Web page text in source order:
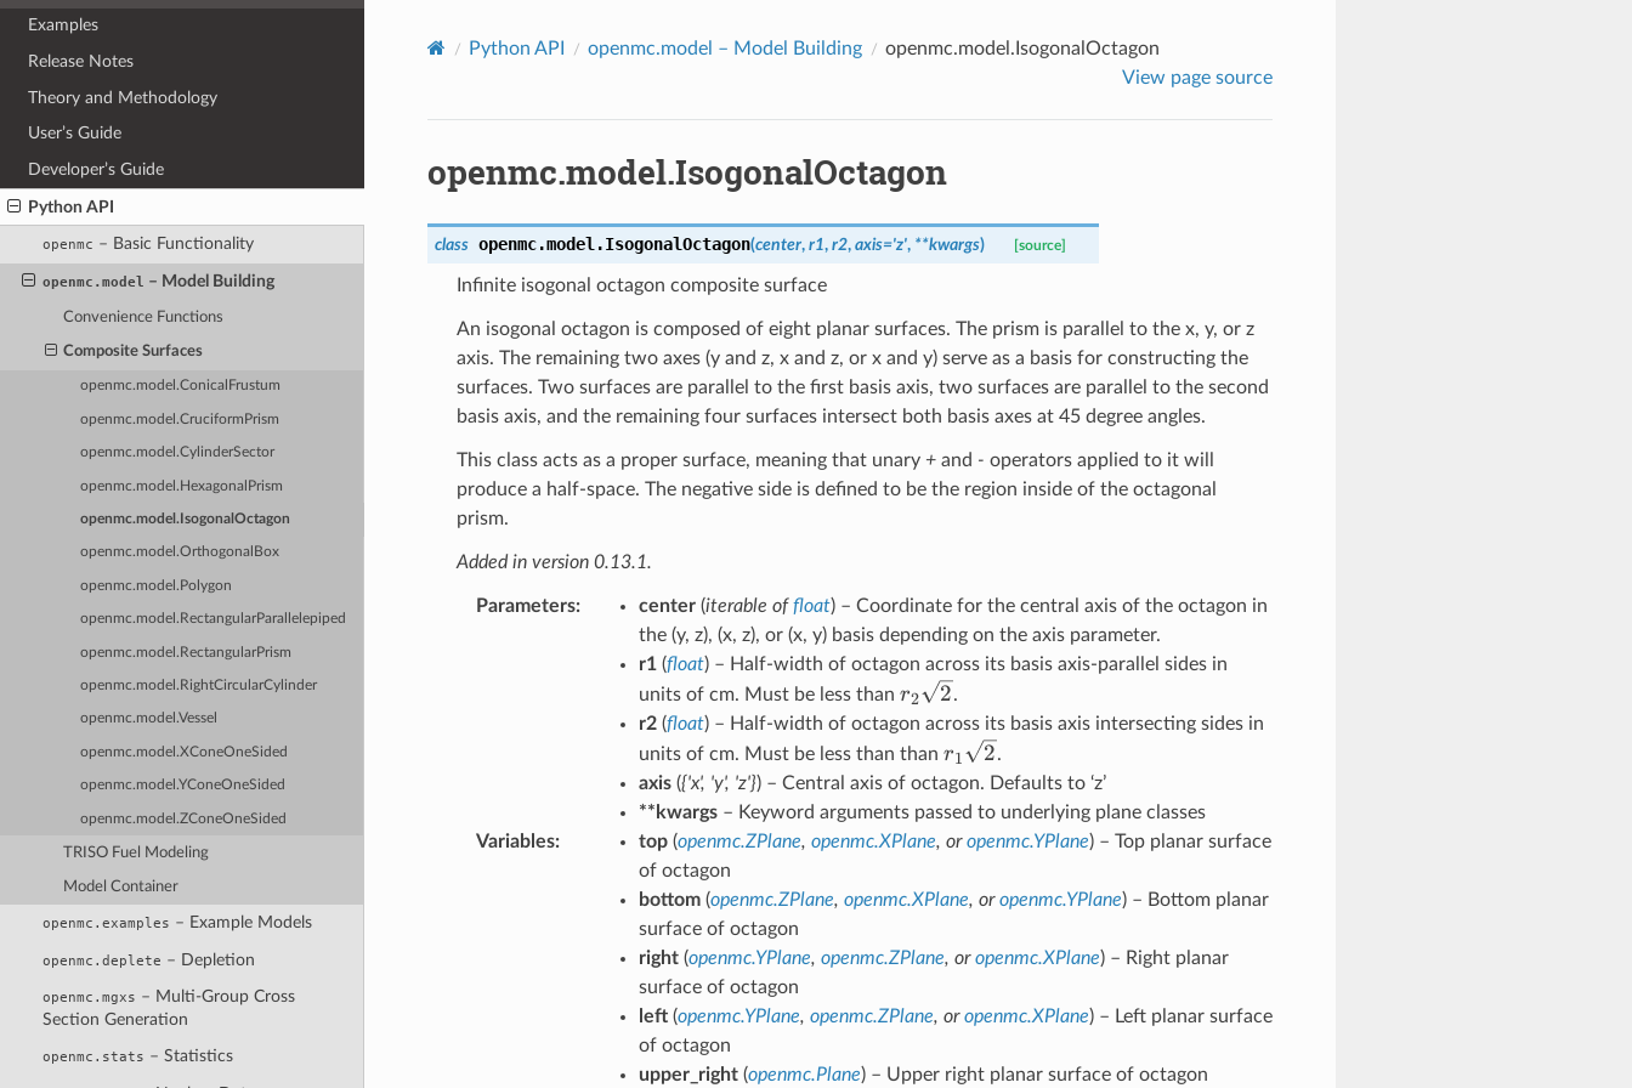
Examples
Release Notes
Theory and Methodology
User’s Guide
Developer’s Guide
Python API
openmc – Basic Functionality
openmc.model – Model Building
Convenience Functions
Composite Surfaces
openmc.model.ConicalFrustum
openmc.model.CruciformPrism
openmc.model.CylinderSector
openmc.model.HexagonalPrism
openmc.model.IsogonalOctagon
openmc.model.OrthogonalBox
openmc.model.Polygon
openmc.model.RectangularParallelepiped
openmc.model.RectangularPrism
openmc.model.RightCircularCylinder
openmc.model.Vessel
openmc.model.XConeOneSided
openmc.model.YConeOneSided
openmc.model.ZConeOneSided
TRISO Fuel Modeling
Model Container
openmc.examples – Example Models
openmc.deplete – Depletion
openmc.mgxs – Multi-Group Cross
Section Generation
openmc.stats – Statistics
Python API openmc.model – Model Building
openmc.model.IsogonalOctagon
View page source
openmc.model.IsogonalOctagon
class openmc.model.IsogonalOctagon(center, r1, r2, axis='z', **kwargs) [source]
Infinite isogonal octagon composite surface
An isogonal octagon is composed of eight planar surfaces. The prism is parallel to the x, y, or z
axis. The remaining two axes (y and z, x and z, or x and y) serve as a basis for constructing the
surfaces. Two surfaces are parallel to the first basis axis, two surfaces are parallel to the second
basis axis, and the remaining four surfaces intersect both basis axes at 45 degree angles.
This class acts as a proper surface, meaning that unary +and - operators applied to it will
produce a half-space. The negative side is defined to be the region inside of the octagonal
prism.
Added in version 0.13.1.
Parameters: center(iterable offloat) – Coordinate for the central axis of the octagon in
the (y, z), (x, z), or (x, y) basis depending on the axis parameter.
r1(float) – Half-width of octagon across its basis axis-parallel sides in
units of cm. Must be less than r_2\sqrt{2}
r2 2.
r2(float) – Half-width of octagon across its basis axis intersecting sides in
units of cm. Must be less than than r_1\sqrt{2}
r1 2.
axis({'x', 'y', 'z'}) – Central axis of octagon. Defaults to ‘z’
**kwargs– Keyword arguments passed to underlying plane classes
Variables: top(openmc.ZPlane, openmc.XPlane, oropenmc.YPlane) – Top planar surface
of octagon
bottom(openmc.ZPlane, openmc.XPlane, oropenmc.YPlane) – Bottom planar
surface of octagon
right(openmc.YPlane, openmc.ZPlane, oropenmc.XPlane) – Right planar
surface of octagon
left(openmc.YPlane, openmc.ZPlane, oropenmc.XPlane) – Left planar surface
of octagon
upper_right(openmc.Plane) – Upper right planar surface of octagon